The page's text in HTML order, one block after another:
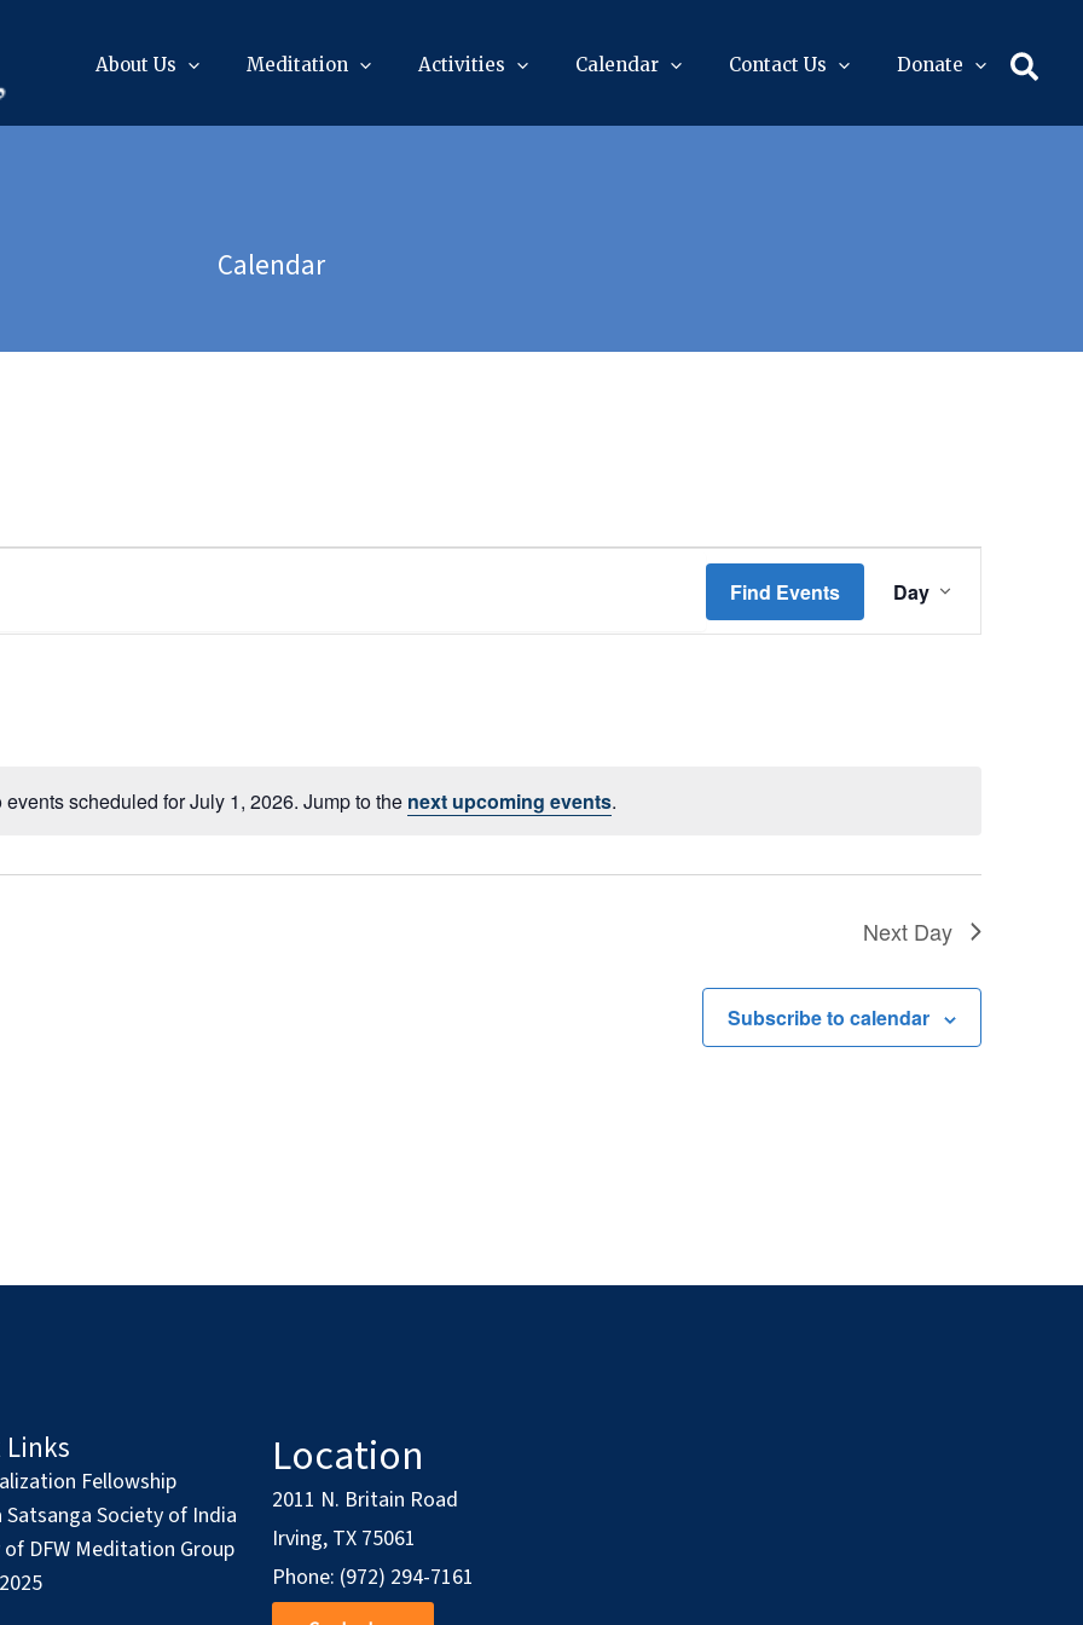
About Us Meditation Activities Calendar Contact Us Donate
Calendar
Notice
events scheduled for July 1, 2026. Jump to the next upcoming events.
Find Events
Views
Day
Next Day
Subscribe to calendar
Links
Fellowship
Satsanga Society of India
DFW Meditation Group
Location
2011 N. Britain Road
Irving, TX 75061
Phone: (972) 294-7161